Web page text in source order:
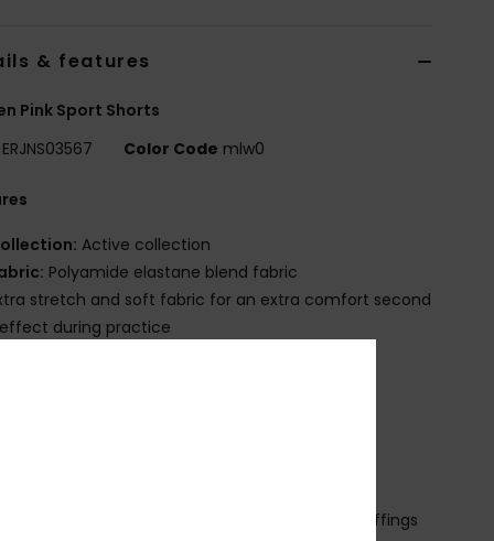
& features
Pink Sport Shorts
ERJNS03567 Color Code mlw0
Active collection
Polyamide elastane blend fabric
stretch and soft fabric for an extra comfort second
during practice
Seamless assembly to avoid chaffings